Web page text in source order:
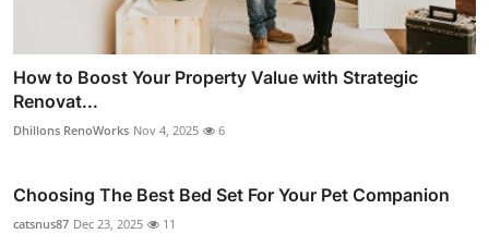
How to Boost Your Property Value with Strategic
Renovat...
Dhillons RenoWorks Nov 4, 2025 6
Choosing The Best Bed Set For Your Pet Companion
catsnus87 Dec 23, 2025 11